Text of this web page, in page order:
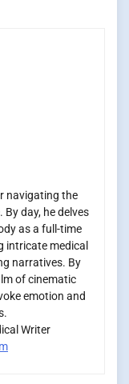
navigating the
day, he delves
as a full-time
intricate medical
narratives. By
of cinematic
emotion and
Writer